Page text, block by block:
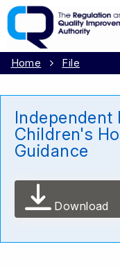
Home File
Independent
Children's
Guidance
Download